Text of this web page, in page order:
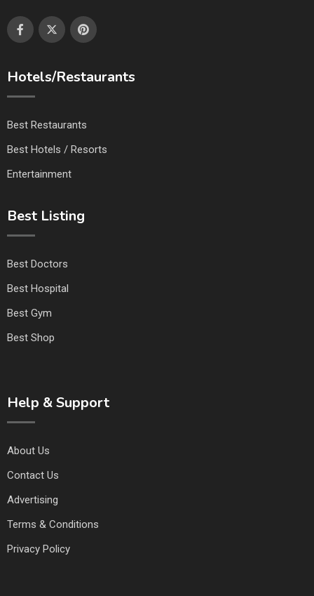
Hotels/Restaurants
Best Restaurants
Best Hotels / Resorts
Entertainment
Best Listing
Best Doctors
Best Hospital
Best Gym
Best Shop
Help & Support
About Us
Contact Us
Advertising
Terms & Conditions
Privacy Policy